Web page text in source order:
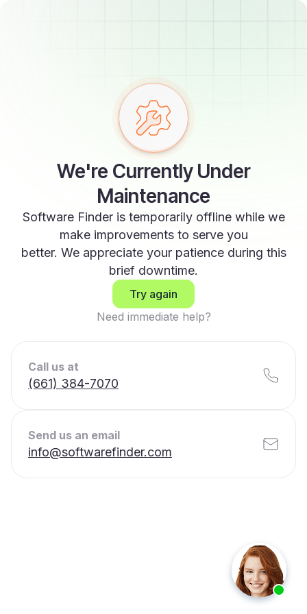
We're Currently Under
Maintenance
Software Finder is temporarily offline while we
make improvements to serve you
better. We appreciate your patience during this
brief downtime.
Try again
Need immediate help?
Call us at
(661) 384-7070
Send us an email
info@softwarefinder.com